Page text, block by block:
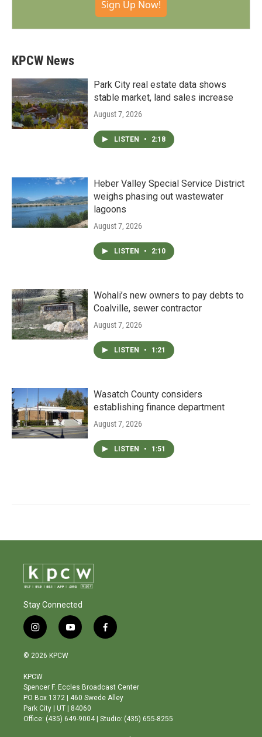
Sign Up Now!
KPCW News
Park City real estate data shows
stable market, land sales increase
August 7, 2026
LISTEN • 2:18
Heber Valley Special Service District
weighs phasing out wastewater
lagoons
August 7, 2026
LISTEN • 2:10
Wohali’s new owners to pay debts to
Coalville, sewer contractor
August 7, 2026
LISTEN • 1:21
Wasatch County considers
establishing finance department
August 7, 2026
LISTEN • 1:51
Stay Connected
i
n
s
a
g
r
a
m
y
o
b
e
f
a
o
o
© 2026 KPCW
KPCW
Spencer F. Eccles Broadcast Center
PO Box 1372 | 460 Swede Alley
Park City | UT | 84060
Office: (435) 649-9004 | Studio: (435) 655-8255